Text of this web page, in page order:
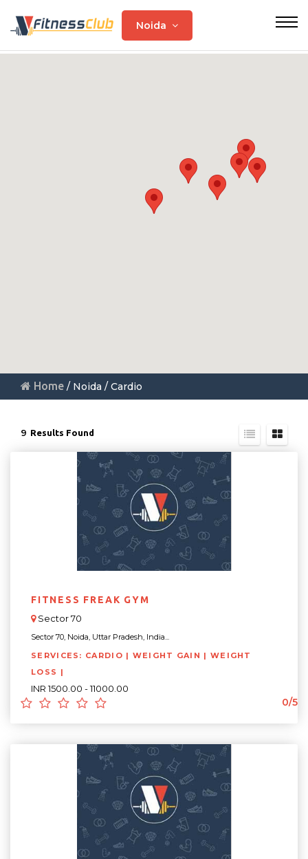
Noida
Home / Noida / Cardio
9 Results Found
FITNESS FREAK GYM
Sector 70
Sector 70, Noida, Uttar Pradesh, India...
SERVICES: CARDIO | WEIGHT GAIN | WEIGHT
LOSS |
INR 1500.00 - 11000.00
0/5